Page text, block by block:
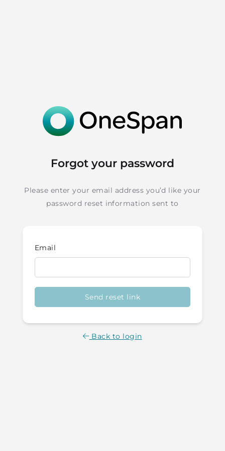
Forgot your password
Please enter your email address you’d like your
password reset information sent to
Email
Send reset link
Back to login